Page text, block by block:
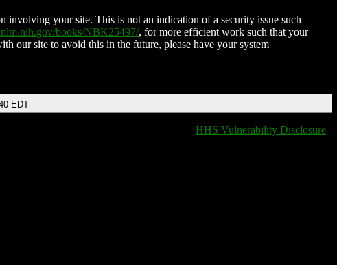
involving your site. This is not an indication of a security issue such
books/NBK25497/, for more efficient work such that your
our site to avoid this in the future, please have your system
EDT
HHS Vulnerability Disclosure